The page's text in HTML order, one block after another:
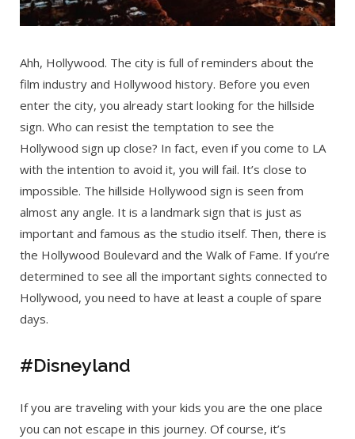
Ahh, Hollywood. The city is full of reminders about the
film industry and Hollywood history. Before you even
enter the city, you already start looking for the hillside
sign. Who can resist the temptation to see the
Hollywood sign up close? In fact, even if you come to LA
with the intention to avoid it, you will fail. It’s close to
impossible. The hillside Hollywood sign is seen from
almost any angle. It is a landmark sign that is just as
important and famous as the studio itself. Then, there is
the Hollywood Boulevard and the Walk of Fame. If you’re
determined to see all the important sights connected to
Hollywood, you need to have at least a couple of spare
days.
#Disneyland
If you are traveling with your kids you are the one place
you can not escape in this journey. Of course, it’s